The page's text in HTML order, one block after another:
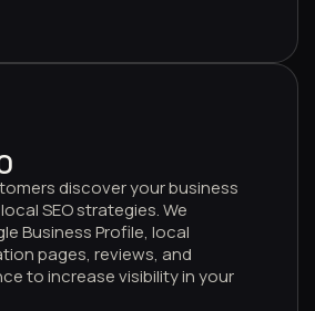
discover your business
SEO strategies. We
Business Profile, local
pages, reviews, and
to increase visibility in your